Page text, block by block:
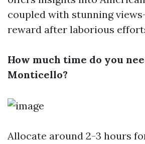
coupled with stunning
reward after laborious
How much time do you
Monticello?
Allocate around 2-3 hours